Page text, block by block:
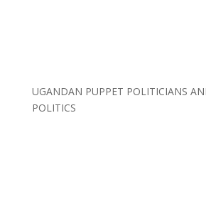
UGANDAN PUPPET POLITICIANS
POLITICS